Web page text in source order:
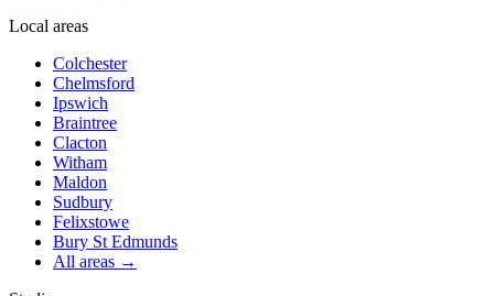
Local areas
Colchester
Chelmsford
Ipswich
Braintree
Clacton
Witham
Maldon
Sudbury
Felixstowe
Bury St Edmunds
All areas →